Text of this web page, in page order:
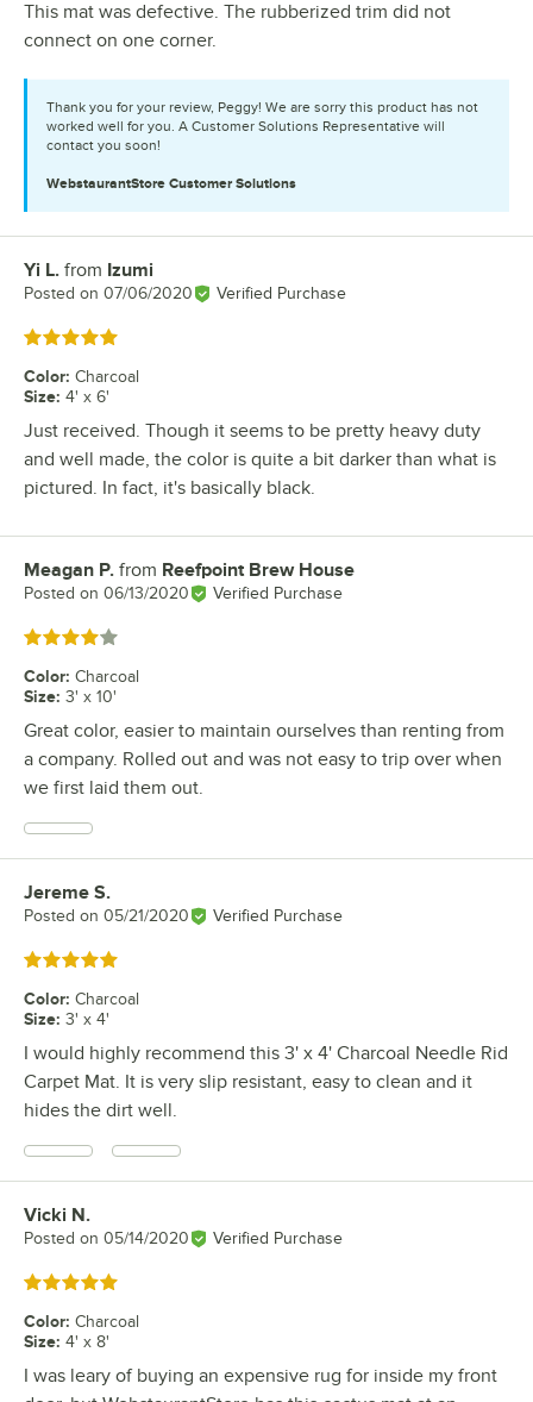
This mat was defective. The rubberized trim did not
connect on one corner.
Thank you for your review, Peggy! We are sorry this product has not
worked well for you. A Customer Solutions Representative will
contact you soon!
WebstaurantStore Customer Solutions
Review by
Yi L. from Izumi
Posted on 07/06/2020 Verified Purchase
Rated 5 out of 5 stars
Color: Charcoal
Size: 4' x 6'
Just received. Though it seems to be pretty heavy duty
and well made, the color is quite a bit darker than what is
pictured. In fact, it's basically black.
Review by
Meagan P. from Reefpoint Brew House
Posted on 06/13/2020 Verified Purchase
Rated 4 out of 5 stars
Color: Charcoal
Size: 3' x 10'
Great color, easier to maintain ourselves than renting from
a company. Rolled out and was not easy to trip over when
we first laid them out.
Review by
Jereme S.
Posted on 05/21/2020 Verified Purchase
Rated 5 out of 5 stars
Color: Charcoal
Size: 3' x 4'
I would highly recommend this 3' x 4' Charcoal Needle Rid
Carpet Mat. It is very slip resistant, easy to clean and it
hides the dirt well.
Review by
Vicki N.
Posted on 05/14/2020 Verified Purchase
Rated 5 out of 5 stars
Color: Charcoal
Size: 4' x 8'
I was leary of buying an expensive rug for inside my front